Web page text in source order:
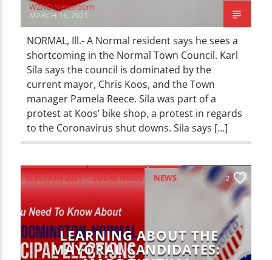
WZND Newsroom
MARCH 16, 2021
NORMAL, Ill.- A Normal resident says he sees a
shortcoming in the Normal Town Council. Karl
Sila says the council is dominated by the
current mayor, Chris Koos, and the Town
manager Pamela Reece. Sila was part of a
protest at Koos’ bike shop, a protest in regards
to the Coronavirus shut downs. Sila says […]
ELECTION 2021 LOCAL NEWS
NEWS
2
LEARNING ABOUT THE
MAYORAL CANDIDATES: